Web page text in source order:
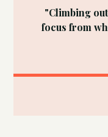
"Climbing
focus from